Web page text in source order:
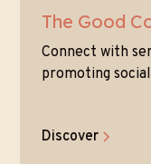
The Good
Connect with
promoting
Discover